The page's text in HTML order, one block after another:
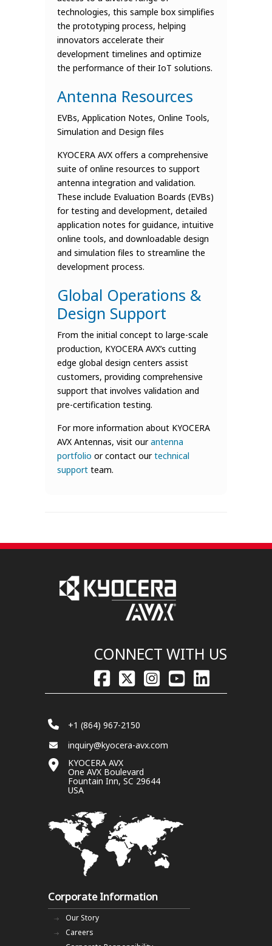
technologies, this sample box simplifies
the prototyping process, helping
innovators accelerate their
development timelines and optimize
the performance of their IoT solutions.
Antenna Resources
EVBs, Application Notes, Online Tools,
Simulation and Design files
KYOCERA AVX offers a comprehensive
suite of online resources to support
antenna integration and validation.
These include Evaluation Boards (EVBs)
for testing and development, detailed
application notes for guidance, intuitive
online tools, and downloadable design
and simulation files to streamline the
development process.
Global Operations &
Design Support
From the initial concept to large-scale
production, KYOCERA AVX’s cutting
edge global design centers assist
customers, providing comprehensive
support that involves validation and
pre-certification testing.
For more information about KYOCERA
AVX Antennas, visit ourantenna
portfolio or contact ourtechnical
support team.
CONNECT WITH US
+1 (864) 967-2150
inquiry@kyocera-avx.com
KYOCERA AVX
One AVX Boulevard
Fountain Inn, SC 29644
USA
Corporate Information
Our Story
Careers